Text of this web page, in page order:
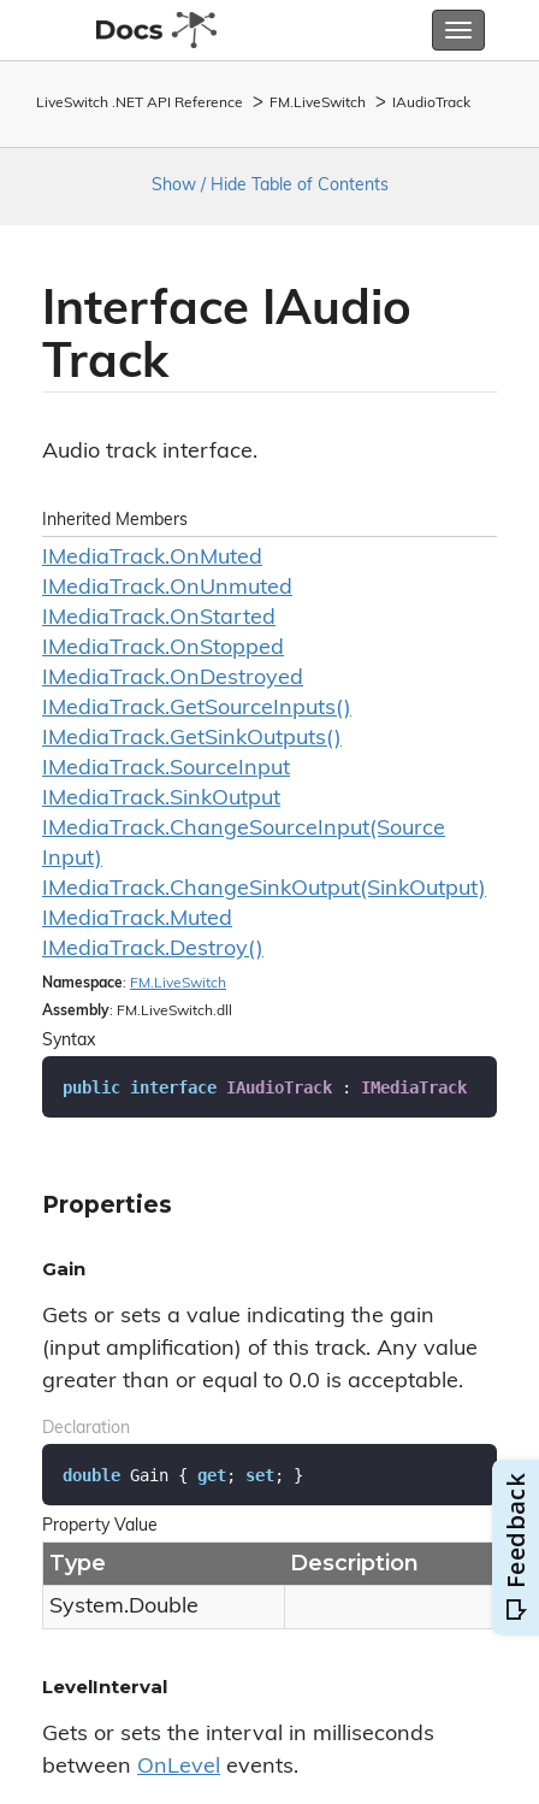
Toggle
LiveSwitch .NET API Reference FM. LiveSwitch IAudioTrack
Show / Hide Table of Contents
Interface IAudio
Track
Audio track interface.
Inherited Members
IMediaTrack.OnMuted
IMediaTrack.OnUnmuted
IMediaTrack.OnStarted
IMediaTrack.OnStopped
IMediaTrack.OnDestroyed
IMediaTrack.GetSourceInputs()
IMediaTrack.GetSinkOutputs()
IMediaTrack.SourceInput
IMediaTrack.SinkOutput
IMediaTrack.ChangeSourceInput(Source
Input)
IMediaTrack.ChangeSinkOutput(SinkOutput)
IMediaTrack.Muted
IMediaTrack.Destroy()
Namespace: FM. LiveSwitch
Assembly: FM.LiveSwitch.dll
Syntax
public interface IAudioTrack : IMediaTrack
Properties
Gain
Gets or sets a value indicating the gain
(input amplification) of this track. Any value
greater than or equal to 0.0 is acceptable.
Declaration
double Gain { get; set; }
Property Value
Type Description
System.Double
LevelInterval
Gets or sets the interval in milliseconds
between OnLevel events.